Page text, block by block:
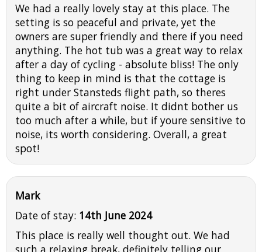
We had a really lovely stay at this place. The
setting is so peaceful and private, yet the
owners are super friendly and there if you need
anything. The hot tub was a great way to relax
after a day of cycling - absolute bliss! The only
thing to keep in mind is that the cottage is
right under Stansteds flight path, so theres
quite a bit of aircraft noise. It didnt bother us
too much after a while, but if youre sensitive to
noise, its worth considering. Overall, a great
spot!
Mark
Date of stay: 14th June 2024
This place is really well thought out. We had
such a relaxing break, definitely telling our